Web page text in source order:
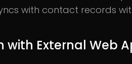
with contact records
with External Web